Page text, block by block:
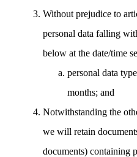
Without prejudice to
personal data falling
below at the date/time
personal data
months; and
Notwithstanding the
we will retain
documents) containing